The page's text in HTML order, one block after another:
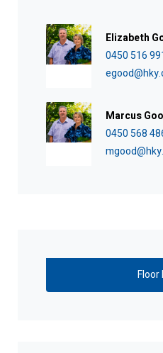
Elizabeth
0450 516
Marcus
0450 568
Floor